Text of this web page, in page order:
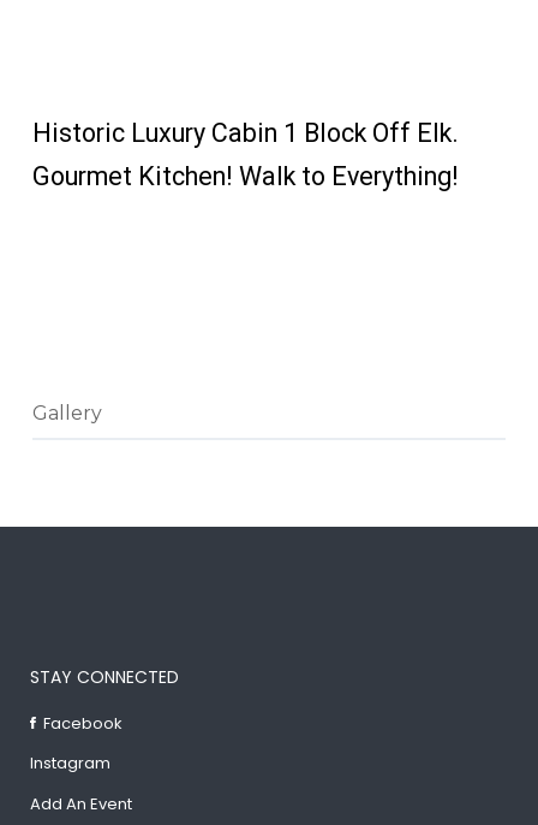
Historic Luxury Cabin 1 Block Off Elk.
Gourmet Kitchen! Walk to Everything!
Gallery
STAY CONNECTED
Facebook
Instagram
Add An Event